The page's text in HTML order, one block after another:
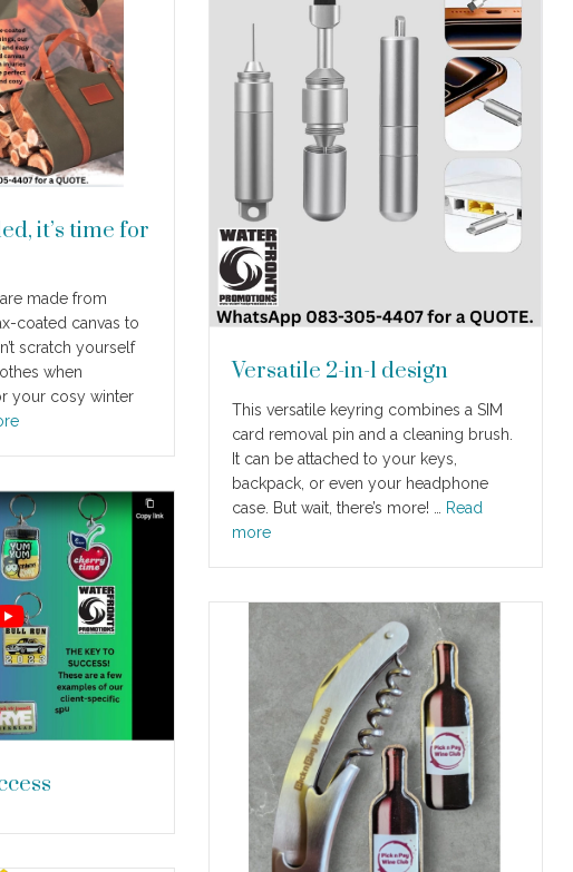
it’s time for
made from
coated canvas to
scratch yourself
when
your cosy winter
Versatile 2-in-1 design
This versatile keyring combines a SIM
card removal pin and a cleaning brush.
It can be attached to your keys,
backpack, or even your headphone
case. But wait, there’s more! … Read
more